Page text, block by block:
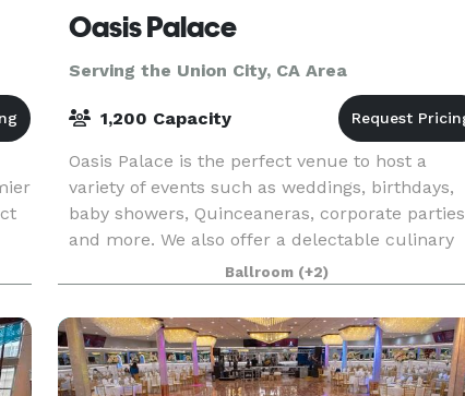
Oasis Palace
Serving the Union City, CA Area
1,200 Capacity
Oasis Palace is the perfect venue to host a
variety of events such as weddings, birthdays,
baby showers, Quinceaneras, corporate parties
and more. We also offer a delectable culinary
experience to our guests from the fusion of
traditional a
Ballroom (+2)